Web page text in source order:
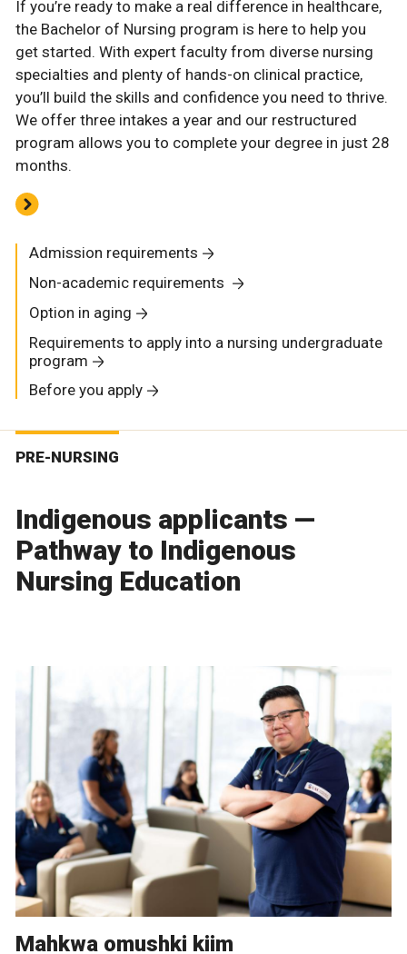
If you’re ready to make a real difference in healthcare,
the Bachelor of Nursing program is here to help you
get started. With expert faculty from diverse nursing
specialties and plenty of hands-on clinical practice,
you’ll build the skills and confidence you need to thrive.
We offer three intakes a year and our restructured
program allows you to complete your degree in just 28
months.
Admission requirements
Non-academic requirements
Option in aging
Requirements to apply into a nursing undergraduate
program
Before you apply
PRE-NURSING
Indigenous applicants —
Pathway to Indigenous
Nursing Education
Mahkwa omushki kiim